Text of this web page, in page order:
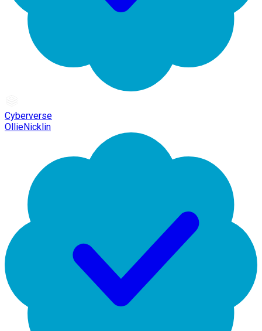
Cyberverse
OllieNicklin